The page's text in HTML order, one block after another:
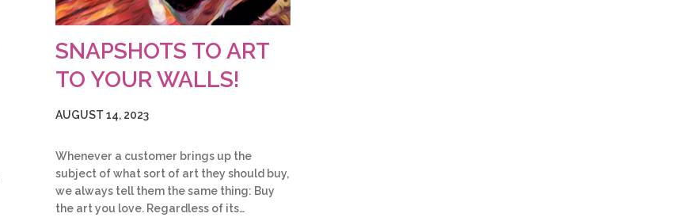
SNAPSHOTS TO ART
TO YOUR WALLS!
AUGUST 14, 2023
Whenever a customer brings up the
subject of what sort of art they should buy,
we always tell them the same thing: Buy
the art you love. Regardless of its…